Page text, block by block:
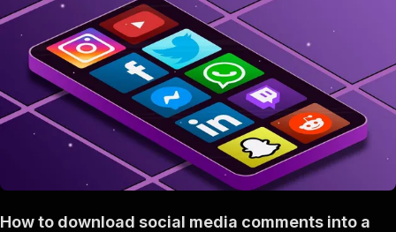
How to download social media comments into a